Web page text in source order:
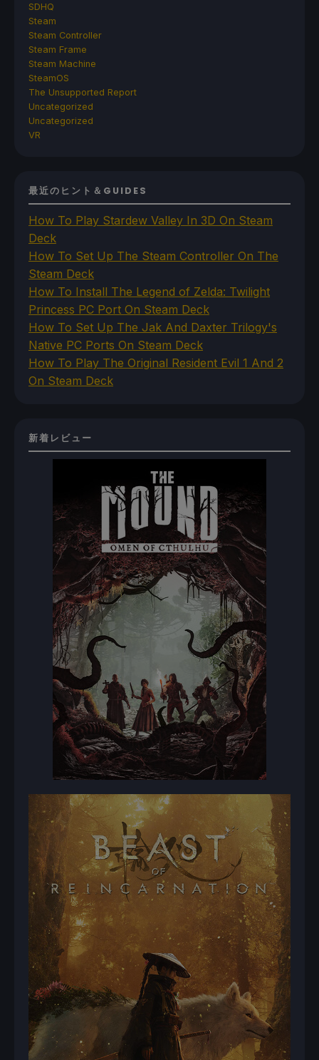
SDHQ
Steam
Steam Controller
Steam Frame
Steam Machine
SteamOS
The Unsupported Report
Uncategorized
Uncategorized
VR
最近のヒント＆GUIDES
How To Play Stardew Valley In 3D On Steam
Deck
How To Set Up The Steam Controller On The
Steam Deck
How To Install The Legend of Zelda: Twilight
Princess PC Port On Steam Deck
How To Set Up The Jak And Daxter Trilogy's
Native PC Ports On Steam Deck
How To Play The Original Resident Evil 1 And 2
On Steam Deck
新着レビュー